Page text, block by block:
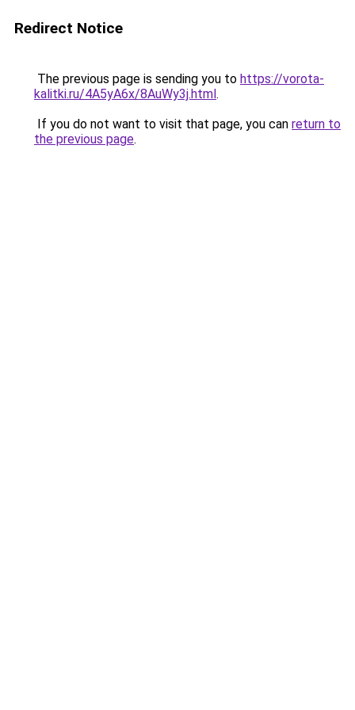
Redirect Notice
The previous page is sending you to https://vorota-
kalitki.ru/4A5yA6x/8AuWy3j.html.
If you do not want to visit that page, you can return to
the previous page.